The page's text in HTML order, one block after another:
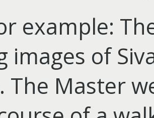
example:
images of
The Master